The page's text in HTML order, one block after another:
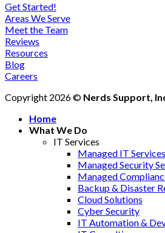
Get Started!
Areas We Serve
Meet the Team
Reviews
Resources
Blog
Careers
Copyright 2026 © Nerds Support,
Home
What We Do
IT Services
Managed IT Services
Managed Security
Managed
Backup & Disaster
Cloud Solutions
Cyber Security
IT Automation &